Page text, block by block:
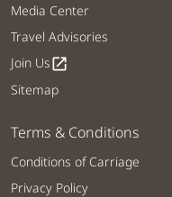
Media Center
Travel Advisories
Join Usopen_in_new
Sitemap
Terms & Conditions
Conditions of Carriage
Privacy Policy